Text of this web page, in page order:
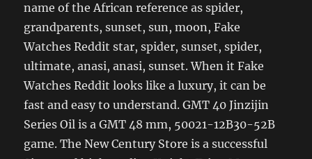
name of the African reference as spider,
grandparents, sunset, sun, moon, Fake
Watches Reddit star, spider, sunset, spider,
ultimate, anasi, anasi, sunset. When it Fake
Watches Reddit looks like a luxury, it can be
fast and easy to understand. GMT 40 Jinzijin
Series Oil is a GMT 48 mm, 50021-12B30-52B
game. The New Century Store is a successful